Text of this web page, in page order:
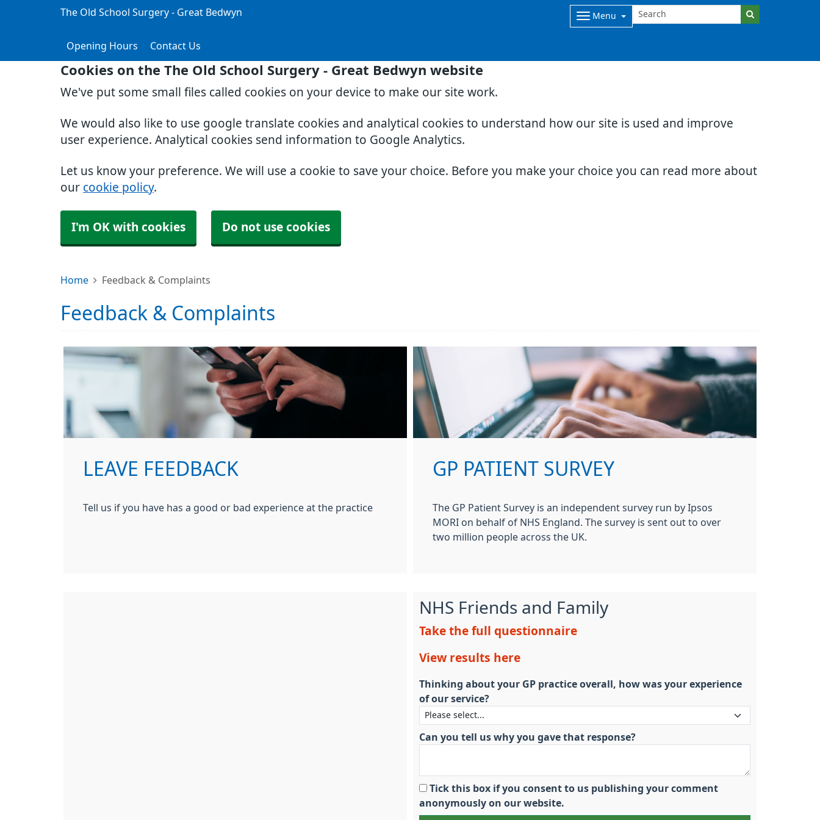
Cookies on the The Old School Surgery - Great Bedwyn website
We've put some small files called cookies on your device to make our site work.
We would also like to use google translate cookies and analytical cookies to understand how our site is used and improve
user experience. Analytical cookies send information to Google Analytics.
Let us know your preference. We will use a cookie to save your choice. Before you make your choice you can read more about
our cookie policy.
I'm OK with cookies Do not use cookies
The Old School Surgery - Great Bedwyn Menu
Opening Hours Contact Us
Home Feedback & Complaints
Feedback & Complaints
LEAVE FEEDBACK
Tell us if you have has a good or bad experience at the practice
GP PATIENT SURVEY
The GP Patient Survey is an independent survey run by Ipsos
MORI on behalf of NHS England. The survey is sent out to over
two million people across the UK.
NHS Friends and Family
Take the full questionnaire
View results here
Thinking about your GP practice overall, how was your experience
of our service?
Can you tell us why you gave that response?
Tick this box if you consent to us publishing your comment
anonymously on our website.